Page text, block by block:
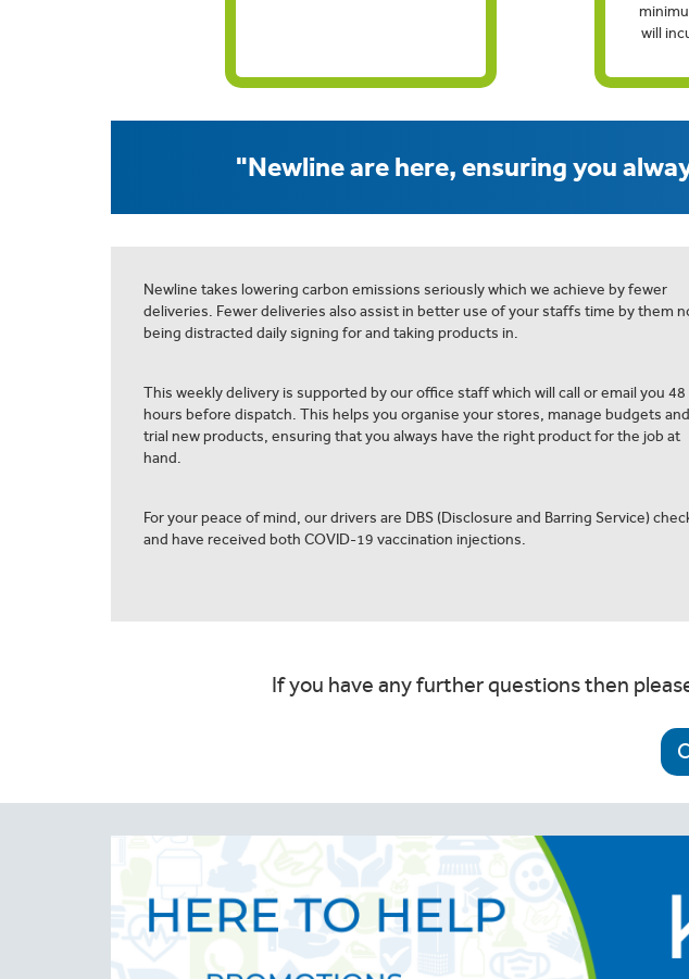
will
"Newline are here, ensuring you
Newline takes lowering carbon emissions seriously which we achieve by fewer
deliveries. Fewer deliveries also assist in better use of your staffs time by them
being distracted daily signing for and taking products in.
This weekly delivery is supported by our office staff which will call or email you 48
hours before dispatch. This helps you organise your stores, manage budgets and
trial new products, ensuring that you always have the right product for the job at
hand.
For your peace of mind, our drivers are DBS (Disclosure and Barring Service)
and have received both COVID-19 vaccination injections.
If you have any further questions then